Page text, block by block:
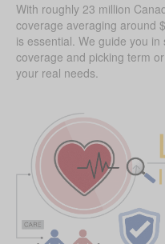
With roughly 23 million
coverage averaging around
is essential. We guide you
coverage and picking term
your real needs.